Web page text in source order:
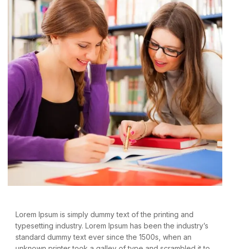
Lorem Ipsum is simply dummy text of the printing and
typesetting industry. Lorem Ipsum has been the industry’s
standard dummy text ever since the 1500s, when an